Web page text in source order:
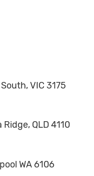
VIC 3175
QLD 4110
WA 6106